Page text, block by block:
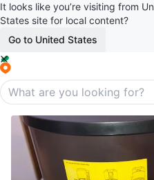
It looks like you’re visiting from
States site for local content?
Go to United States